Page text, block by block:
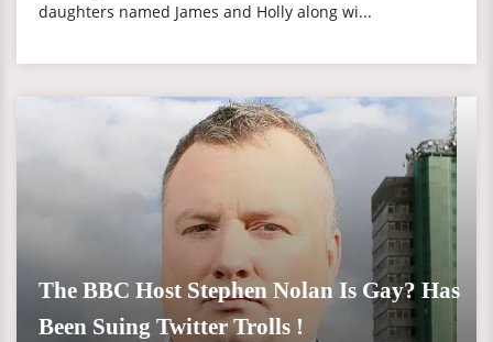
daughters named James and Holly along wi...
The BBC Host Stephen Nolan Is Gay? Has
Been Suing Twitter Trolls !